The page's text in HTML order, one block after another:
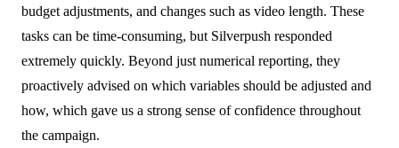
budget adjustments, and changes such as video length. These
tasks can be time-consuming, but Silverpush responded
extremely quickly. Beyond just numerical reporting, they
proactively advised on which variables should be adjusted and
how, which gave us a strong sense of confidence throughout
the campaign.